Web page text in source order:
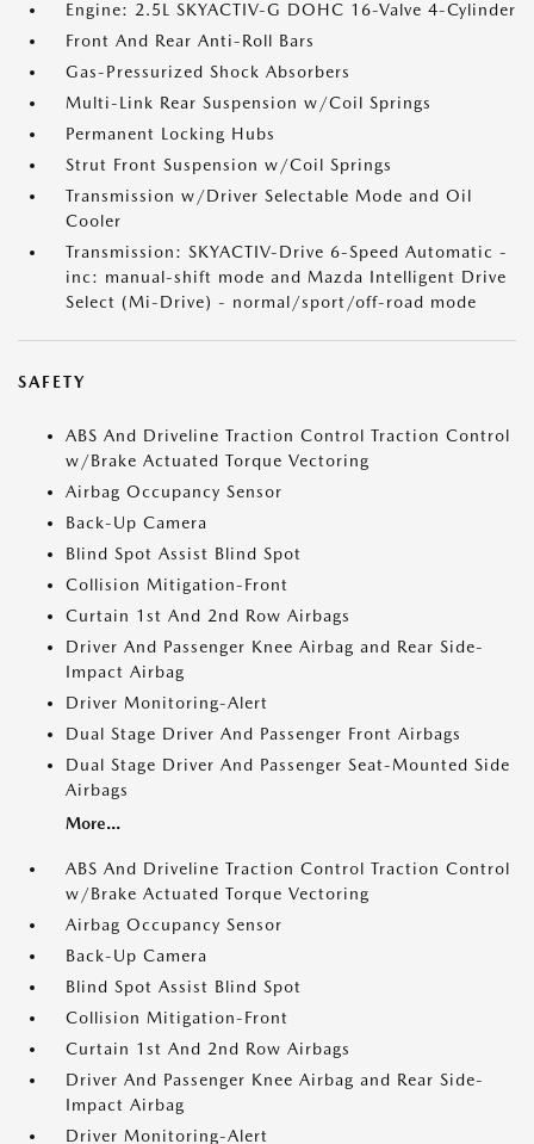
Engine: 2.5L SKYACTIV-G DOHC 16-Valve 4-Cylinder
Front And Rear Anti-Roll Bars
Gas-Pressurized Shock Absorbers
Multi-Link Rear Suspension w/Coil Springs
Permanent Locking Hubs
Strut Front Suspension w/Coil Springs
Transmission w/Driver Selectable Mode and Oil
Cooler
Transmission: SKYACTIV-Drive 6-Speed Automatic -
inc: manual-shift mode and Mazda Intelligent Drive
Select (Mi-Drive) - normal/sport/off-road mode
SAFETY
ABS And Driveline Traction Control Traction Control
w/Brake Actuated Torque Vectoring
Airbag Occupancy Sensor
Back-Up Camera
Blind Spot Assist Blind Spot
Collision Mitigation-Front
Curtain 1st And 2nd Row Airbags
Driver And Passenger Knee Airbag and Rear Side-
Impact Airbag
Driver Monitoring-Alert
Dual Stage Driver And Passenger Front Airbags
Dual Stage Driver And Passenger Seat-Mounted Side
Airbags
More...
ABS And Driveline Traction Control Traction Control
w/Brake Actuated Torque Vectoring
Airbag Occupancy Sensor
Back-Up Camera
Blind Spot Assist Blind Spot
Collision Mitigation-Front
Curtain 1st And 2nd Row Airbags
Driver And Passenger Knee Airbag and Rear Side-
Impact Airbag
Driver Monitoring-Alert